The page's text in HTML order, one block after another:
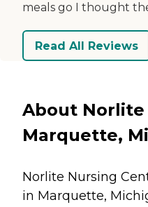
meals go I thought
Read All Reviews
About Norlite
Marquette,
Norlite Nursing
in Marquette,